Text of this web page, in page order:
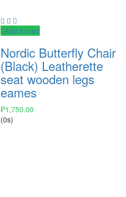
Add to cart
Nordic Butterfly Chair
(Black) Leatherette
seat wooden legs
eames
₱1,750.00
(0s)